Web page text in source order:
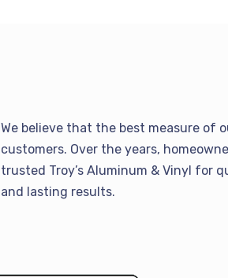
We believe that the best measure of
customers. Over the years,
trusted Troy’s Aluminum & Vinyl for
and lasting results.